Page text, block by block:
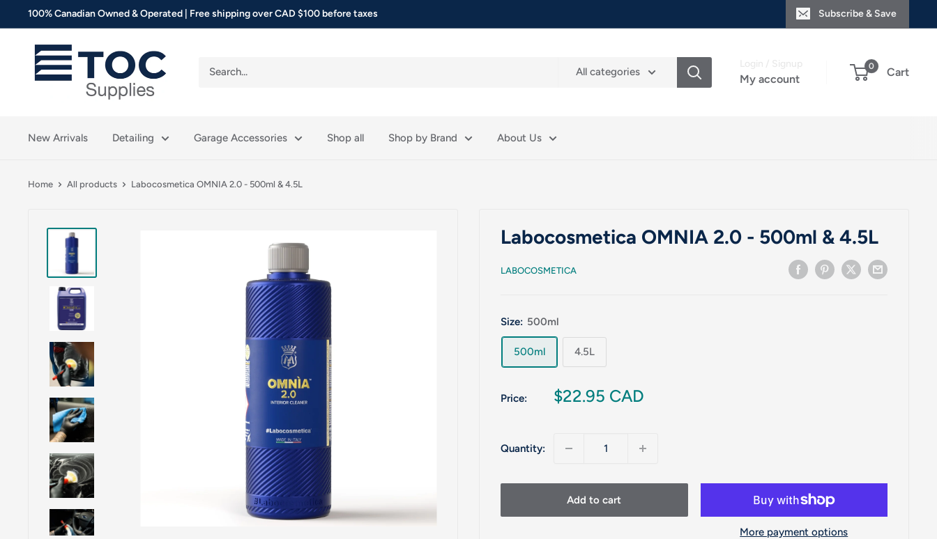
to
content
100% Canadian Owned & Operated | Free shipping over CAD $100 before taxes Subscribe & Save
TOC
Supplies
All categories
My account
0 Cart
New Arrivals Detailing Garage Accessories Shop all Shop by Brand About Us
Home All products Labocosmetica OMNIA 2.0 - 500ml & 4.5L
Labocosmetica OMNIA 2.0 - 500ml & 4.5L
LABOCOSMETICA
Size: 500ml
500ml 4.5L
Price:
Sale
$22.95 CAD
Quantity:
Add to cart
More payment options